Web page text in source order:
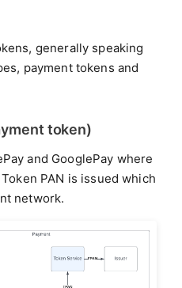
generally speaking
payment tokens and
token)
and GooglePay where
PAN is issued which
network.